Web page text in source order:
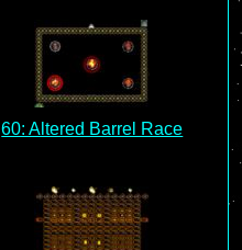
60: Altered Barrel Race